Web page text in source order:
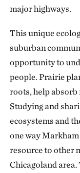
major highways.
This unique
suburban
opportunity to
people. Prairie
roots, help
Studying and
ecosystems and
one way
resource to other
Chicagoland